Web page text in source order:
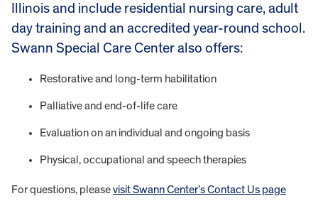
Illinois and include residential nursing care, adult
day training and an accredited year-round school.
Swann Special Care Center also offers:
Restorative and long-term habilitation
Palliative and end-of-life care
Evaluation on an individual and ongoing basis
Physical, occupational and speech therapies
For questions, pleasevisit Swann Center’s Contact Us page